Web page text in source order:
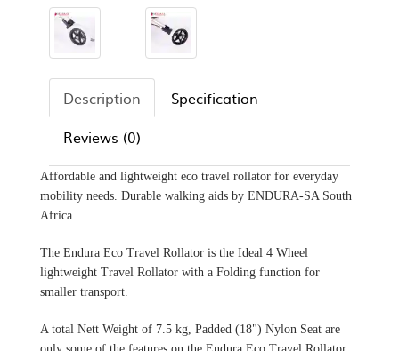
Description
Specification
Reviews (0)
Affordable and lightweight eco travel rollator for everyday
mobility needs. Durable walking aids by ENDURA-SA South
Africa.
The Endura Eco Travel Rollator is the Ideal 4 Wheel
lightweight Travel Rollator with a Folding function for
smaller transport.
A total Nett Weight of 7.5 kg, Padded (18") Nylon Seat are